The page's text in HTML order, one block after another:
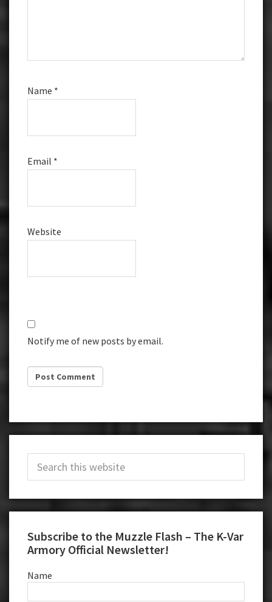
Name *
Email *
Website
Notify me of new posts by email.
Sidebar
Subscribe to the Muzzle Flash – The K-Var
Armory Official Newsletter!
Name